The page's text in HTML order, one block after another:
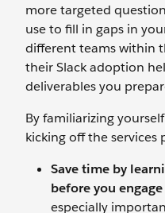
more targeted
use to fill in gaps in
different teams within
their Slack adoption
deliverables you
By familiarizing
kicking off the services
Save time by
before you
especially